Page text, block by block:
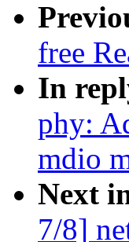
free
In
phy:
mdio
Next
7/8]